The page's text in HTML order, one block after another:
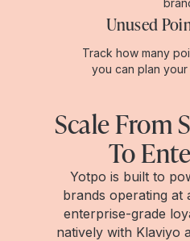
Unused
Track how many
you can plan your
Scale From
To
Yotpo is built to
brands operating at
enterprise-grade
natively with Klaviyo